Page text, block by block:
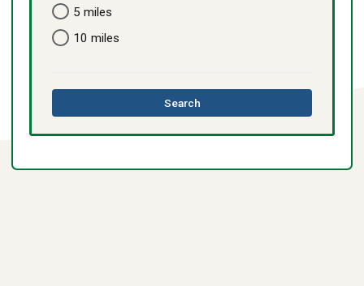
5 miles
10 miles
Searchthis
directory